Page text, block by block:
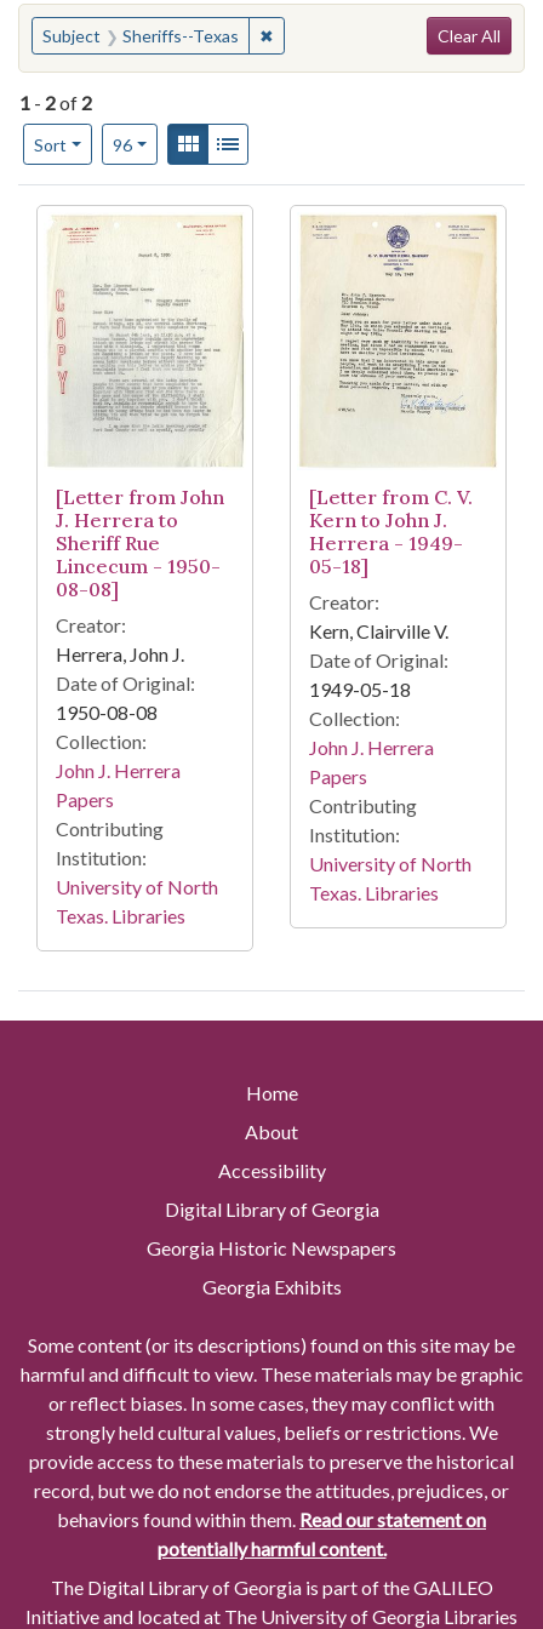
You searched for:
Subject Sheriffs--Texas ✖Remove constraint Subject:
Clear All
1 - 2of 2
Sort
Number of results to display per page
96per pageView results as:
Gallery
Search Results
[Letter from John
J. Herrera to
Sheriff Rue
Lincecum - 1950-
08-08]
Creator:
Herrera, John J.
Date of Original:
1950-08-08
Collection:
John J. Herrera
Papers
Contributing
Institution:
University of North
Texas. Libraries
[Letter from C. V.
Kern to John J.
Herrera - 1949-
05-18]
Creator:
Kern, Clairville V.
Date of Original:
1949-05-18
Collection:
John J. Herrera
Papers
Contributing
Institution:
University of North
Texas. Libraries
Home
About
Accessibility
Digital Library of Georgia
Georgia Historic Newspapers
Georgia Exhibits
Some content (or its descriptions) found on this site may be
harmful and difficult to view. These materials may be graphic
or reflect biases. In some cases, they may conflict with
strongly held cultural values, beliefs or restrictions. We
provide access to these materials to preserve the historical
record, but we do not endorse the attitudes, prejudices, or
behaviors found within them. Read our statement on
potentially harmful content.
The Digital Library of Georgia is part of the GALILEO
Initiative and located at The University of Georgia Libraries